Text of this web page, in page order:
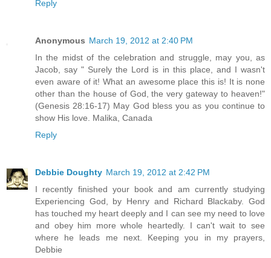
Reply
Anonymous March 19, 2012 at 2:40 PM
In the midst of the celebration and struggle, may you, as
Jacob, say " Surely the Lord is in this place, and I wasn't
even aware of it! What an awesome place this is! It is none
other than the house of God, the very gateway to heaven!"
(Genesis 28:16-17) May God bless you as you continue to
show His love. Malika, Canada
Reply
Debbie Doughty March 19, 2012 at 2:42 PM
I recently finished your book and am currently studying
Experiencing God, by Henry and Richard Blackaby. God
has touched my heart deeply and I can see my need to love
and obey him more whole heartedly. I can't wait to see
where he leads me next. Keeping you in my prayers,
Debbie